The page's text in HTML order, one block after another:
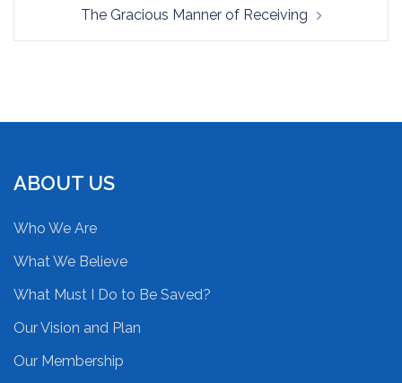
The Gracious Manner of Receiving
ABOUT US
Who We Are
What We Believe
What Must I Do to Be Saved?
Our Vision and Plan
Our Membership